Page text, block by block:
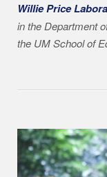
Willie Price
in the Department
the UM School of